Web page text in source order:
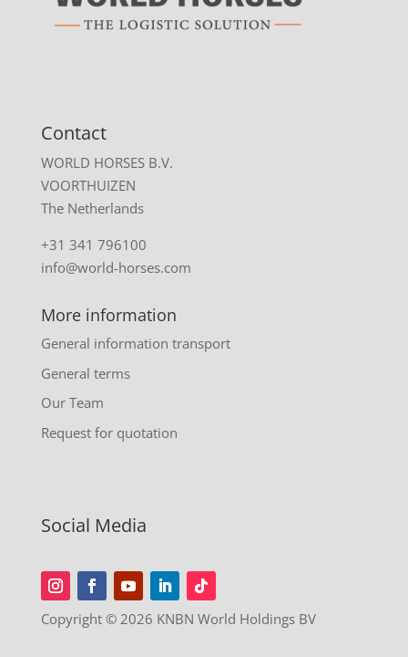
Contact
WORLD HORSES B.V.
VOORTHUIZEN
The Netherlands
+31 341 796100
info@world-horses.com
More information
General information transport
General terms
Our Team
Request for quotation
Social Media
Copyright © 2026 KNBN World Holdings BV